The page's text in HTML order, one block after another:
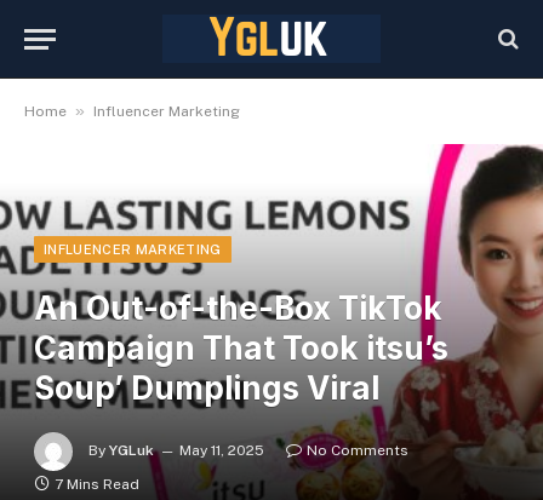
Home » Influencer Marketing
INFLUENCER MARKETING
An Out-of-the-Box TikTok
Campaign That Took itsu’s
Soup’ Dumplings Viral
By YGLuk May 11, 2025
No Comments
7 Mins Read